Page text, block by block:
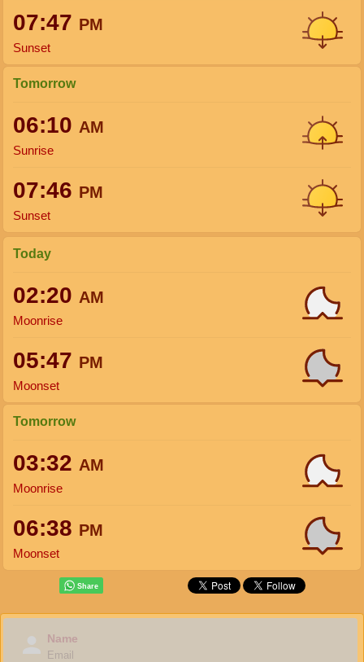
07:47 PM
Sunset
Tomorrow
06:10 AM
Sunrise
07:46 PM
Sunset
Today
02:20 AM
Moonrise
05:47 PM
Moonset
Tomorrow
03:32 AM
Moonrise
06:38 PM
Moonset
Name
Email